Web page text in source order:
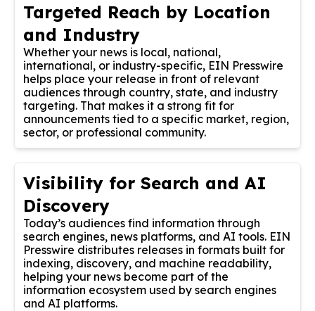
Targeted Reach by Location
and Industry
Whether your news is local, national,
international, or industry-specific, EIN Presswire
helps place your release in front of relevant
audiences through country, state, and industry
targeting. That makes it a strong fit for
announcements tied to a specific market, region,
sector, or professional community.
Visibility for Search and AI
Discovery
Today’s audiences find information through
search engines, news platforms, and AI tools. EIN
Presswire distributes releases in formats built for
indexing, discovery, and machine readability,
helping your news become part of the
information ecosystem used by search engines
and AI platforms.